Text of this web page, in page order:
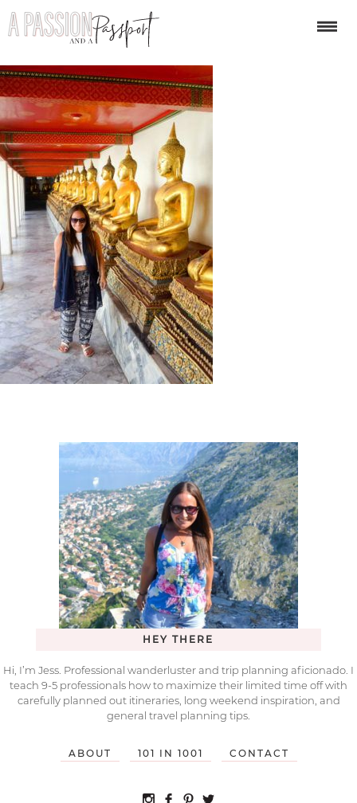
dest4
HEY THERE
Hi, I’m Jess. Professional wanderluster and trip planning aficionado. I
teach 9-5 professionals how to maximize their limited time off with
carefully planned out itineraries, long weekend inspiration, and
general travel planning tips.
ABOUT 101 IN 1001 CONTACT